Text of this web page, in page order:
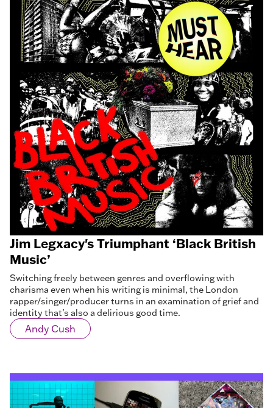
Jim Legxacy's Triumphant ‘Black British
Music’
Switching freely between genres and overflowing with
charisma even when his writing is minimal, the London
rapper/singer/producer turns in an examination of grief and
identity that’s also a delirious good time.
Andy Cush